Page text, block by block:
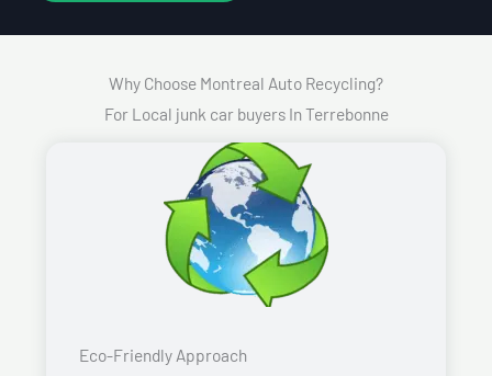
Why Choose Montreal Auto Recycling?
For Local junk car buyers In Terrebonne
Eco-Friendly Approach